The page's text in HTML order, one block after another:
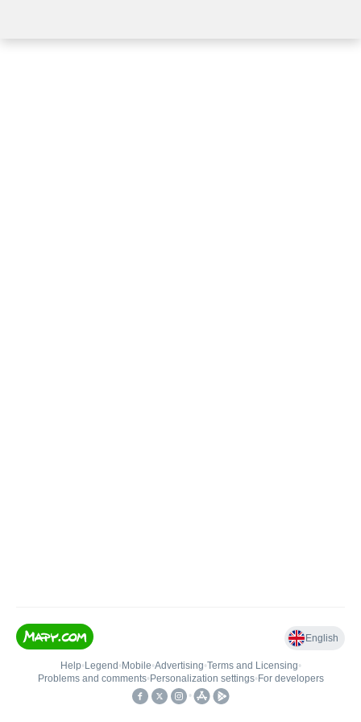
English
Help• Legend • Mobile•Advertising•Terms and Licensing•
Problems and comments• Personalization settings• For developers
•